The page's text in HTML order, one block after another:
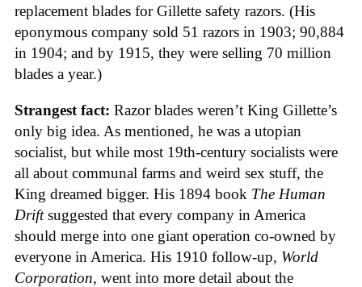
replacement blades for Gillette safety razors. (His
eponymous company sold 51 razors in 1903; 90,884
in 1904; and by 1915, they were selling 70 million
blades a year.)
Strangest fact: Razor blades weren’t King Gillette’s
only big idea. As mentioned, he was a utopian
socialist, but while most 19th-century socialists were
all about communal farms and weird sex stuff, the
King dreamed bigger. His 1894 book The Human
Driftsuggested that every company in America
should merge into one giant operation co-owned by
everyone in America. His 1910 follow-up, World
Corporation, went into more detail about the